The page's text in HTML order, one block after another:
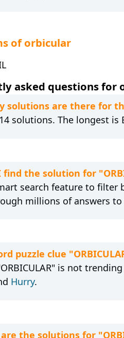
of orbicular
asked questions for
solutions are there for
solutions. The longest is
find the solution for
search feature to filter
millions of answers
puzzle clue
is not
Hurry.
the solutions for